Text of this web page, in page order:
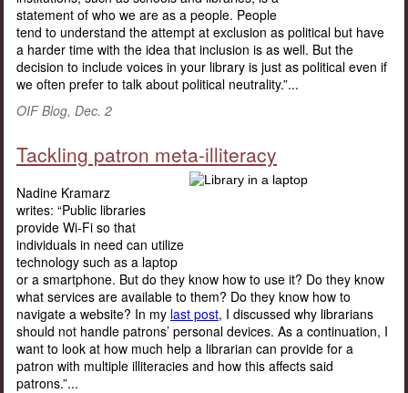
statement of who we are as a people. People
tend to understand the attempt at exclusion as political but have
a harder time with the idea that inclusion is as well. But the
decision to include voices in your library is just as political even if
we often prefer to talk about political neutrality.”...
OIF Blog, Dec. 2
Tackling patron meta-illiteracy
Nadine Kramarz
writes: “Public libraries
provide Wi-Fi so that
individuals in need can utilize
technology such as a laptop
or a smartphone. But do they know how to use it? Do they know
what services are available to them? Do they know how to
navigate a website? In my last post, I discussed why librarians
should not handle patrons’ personal devices. As a continuation, I
want to look at how much help a librarian can provide for a
patron with multiple illiteracies and how this affects said
patrons.”...